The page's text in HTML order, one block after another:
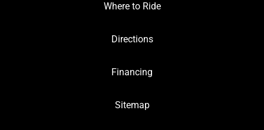
Where to Ride
Directions
Financing
Sitemap